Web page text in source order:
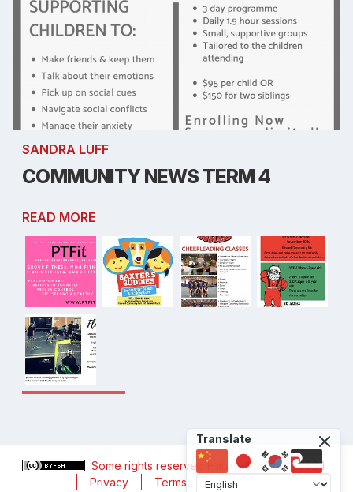
SANDRA LUFF
COMMUNITY NEWS TERM 4
READ MORE
Some rights reservedHalswell School, 2024
Privacy
Terms Accessibility
Translate